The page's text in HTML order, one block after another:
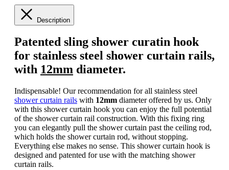
Description
Patented sling shower curatin hook
for stainless steel shower curtain rails,
with 12mm diameter.
Indispensable! Our recommendation for all stainless steel
shower curtain rails with 12mm diameter offered by us. Only
with this shower curtain hook you can enjoy the full potential
of the shower curtain rail construction. With this fixing ring
you can elegantly pull the shower curtain past the ceiling rod,
which holds the shower curtain rod, without stopping.
Everything else makes no sense. This shower curtain hook is
designed and patented for use with the matching shower
curtain rails.